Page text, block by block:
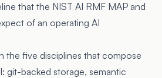
that the NIST AI RMF MAP and
of an operating AI
the five disciplines that compose
git-backed storage, semantic